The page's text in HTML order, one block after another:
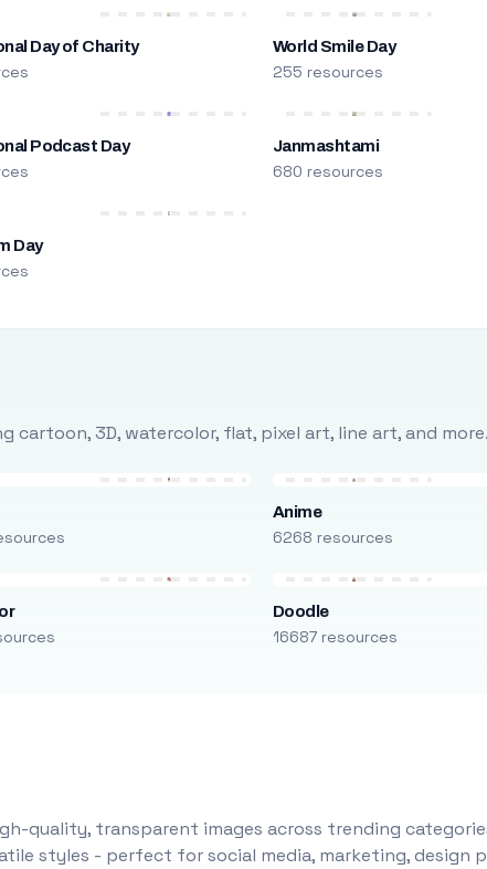
Day of Charity World Smile Day
255 resources
Podcast Day Janmashtami
680 resources
Day
cartoon, 3D, watercolor, flat, pixel art, line art, and
Anime
6268 resources
Doodle
16687 resources
quality, transparent images across trending
styles - perfect for social media, marketing,